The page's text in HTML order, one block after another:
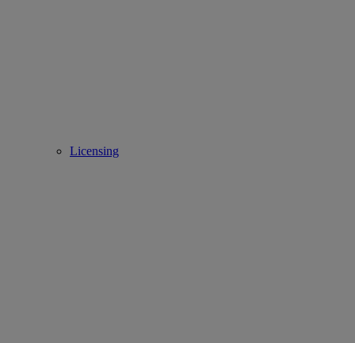
Licensing